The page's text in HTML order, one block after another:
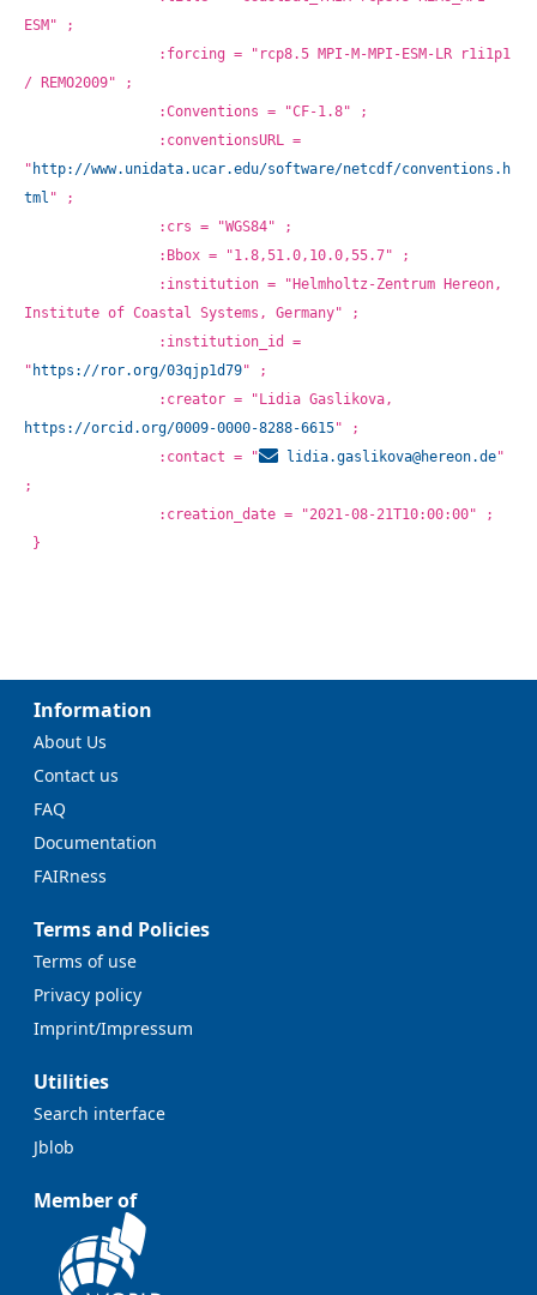
ESM" ;
/ REMO2009" ;
		:Conventions = "CF-1.8" ;
" http://www.unidata.ucar.edu/software/netcdf/conventions.h
tml " ;
		:crs = "WGS84" ;
		:Bbox = "1.8,51.0,10.0,55.7" ;
Institute of Coastal Systems, Germany" ;
" https://ror.org/03qjp1d79" ;
https://orcid.org/0009-0000-8288-6615" ;
		:contact = "
lidia.gaslikova@hereon.de"
;
		:creation_date = "2021-08-21T10:00:00" ;
}
Information
About Us
Contact us
FAQ
Documentation
FAIRness
Terms and Policies
Terms of use
Privacy policy
Imprint/Impressum
Utilities
Search interface
Jblob
Member of